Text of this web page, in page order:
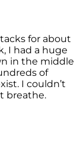
for about
I had a huge
in the middle
of
I couldn’t
breathe.